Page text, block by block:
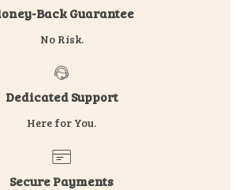
Back Guarantee
No Risk.
Dedicated Support
Here for You.
Secure Payments